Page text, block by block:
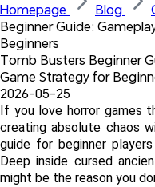
Homepage Blog
Beginner Guide:
Beginners
Tomb Busters Beginner
Game Strategy for
2026-05-25
If you love horror games
creating absolute chaos
guide for beginner
Deep inside cursed
might be the reason you